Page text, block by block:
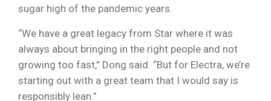
sugar high of the pandemic years.
“We have a great legacy from Star where it was
always about bringing in the right people and not
growing too fast,” Dong said. “But for Electra, we’re
starting out with a great team that I would say is
responsibly lean.”